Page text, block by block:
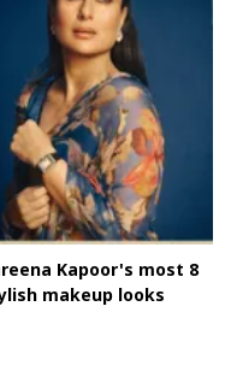
Kapoor's most 8
makeup looks